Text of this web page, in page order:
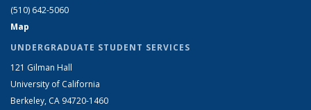
(510) 642-5060
Map
UNDERGRADUATE STUDENT SERVICES
121 Gilman Hall
University of California
Berkeley, CA 94720-1460